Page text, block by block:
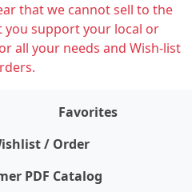
that we cannot sell to the
you support your local or
all your needs and Wish-list
Favorites
/ Order
PDF Catalog